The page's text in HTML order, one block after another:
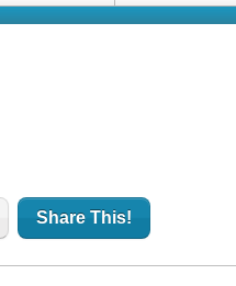
Share This!